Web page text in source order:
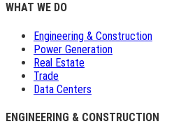
WHAT WE DO
Engineering & Construction
Power Generation
Real Estate
Trade
Data Centers
ENGINEERING & CONSTRUCTION